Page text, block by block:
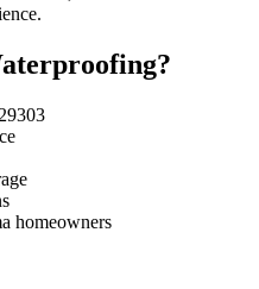
homeowners